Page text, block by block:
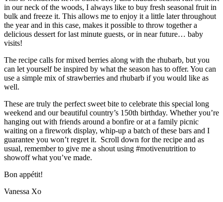
in our neck of the woods, I always like to buy fresh seasonal fruit in
bulk and freeze it. This allows me to enjoy it a little later throughout
the year and in this case, makes it possible to throw together a
delicious dessert for last minute guests, or in near future… baby
visits!
The recipe calls for mixed berries along with the rhubarb, but you
can let yourself be inspired by what the season has to offer. You can
use a simple mix of strawberries and rhubarb if you would like as
well.
These are truly the perfect sweet bite to celebrate this special long
weekend and our beautiful country’s 150th birthday. Whether you’re
hanging out with friends around a bonfire or at a family picnic
waiting on a firework display, whip-up a batch of these bars and I
guarantee you won’t regret it. Scroll down for the recipe and as
usual, remember to give me a shout using #motivenutrition to
showoff what you’ve made.
Bon appétit!
Vanessa Xo